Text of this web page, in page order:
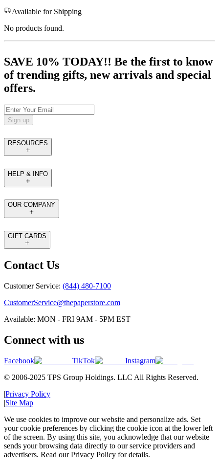
Available for Shipping
No products found.
SAVE 10% TODAY!! Be the first to know
of trending gifts, new arrivals and special
offers.
Sign up
RESOURCES
HELP & INFO
OUR COMPANY
GIFT CARDS
Contact Us
Customer Service: (844) 480-7100
CustomerService@thepaperstore.com
Available: MON - FRI 9AM - 5PM EST
Connect with us
Facebook TikTok
Instagram
© 2006-2025 TPS Group Holdings. LLC All Rights Reserved.
|Privacy Policy
|Site Map
We use cookies to improve our website and personalize ads. Set
your cookie preferences by clicking the cookie icon at the lower left
of the screen. By using this site, you acknowledge that our website
sends your browsing data directly to our service providers and
advertisers. Read our Privacy Policy for details.